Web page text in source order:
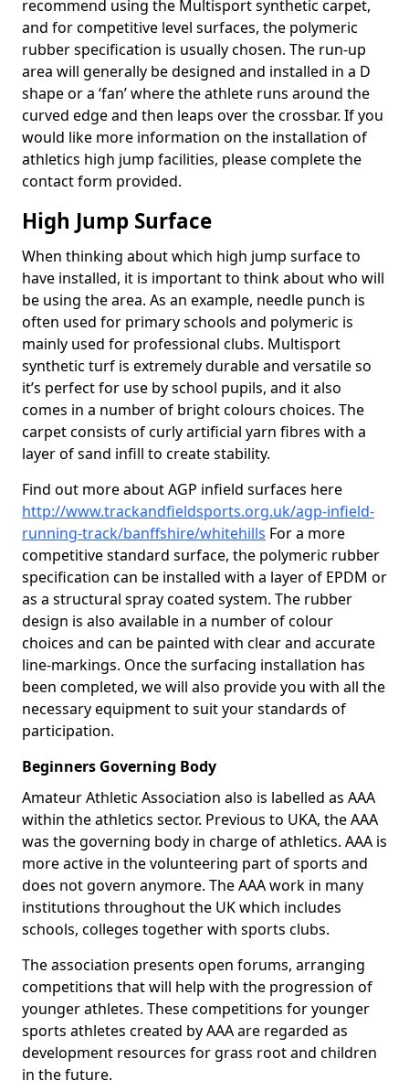
recommend using the Multisport synthetic carpet,
and for competitive level surfaces, the polymeric
rubber specification is usually chosen. The run-up
area will generally be designed and installed in a D
shape or a ‘fan’ where the athlete runs around the
curved edge and then leaps over the crossbar. If you
would like more information on the installation of
athletics high jump facilities, please complete the
contact form provided.
High Jump Surface
When thinking about which high jump surface to
have installed, it is important to think about who will
be using the area. As an example, needle punch is
often used for primary schools and polymeric is
mainly used for professional clubs. Multisport
synthetic turf is extremely durable and versatile so
it’s perfect for use by school pupils, and it also
comes in a number of bright colours choices. The
carpet consists of curly artificial yarn fibres with a
layer of sand infill to create stability.
Find out more about AGP infield surfaces here
http://www.trackandfieldsports.org.uk/agp-infield-
running-track/banffshire/whitehills For a more
competitive standard surface, the polymeric rubber
specification can be installed with a layer of EPDM or
as a structural spray coated system. The rubber
design is also available in a number of colour
choices and can be painted with clear and accurate
line-markings. Once the surfacing installation has
been completed, we will also provide you with all the
necessary equipment to suit your standards of
participation.
Beginners Governing Body
Amateur Athletic Association also is labelled as AAA
within the athletics sector. Previous to UKA, the AAA
was the governing body in charge of athletics. AAA is
more active in the volunteering part of sports and
does not govern anymore. The AAA work in many
institutions throughout the UK which includes
schools, colleges together with sports clubs.
The association presents open forums, arranging
competitions that will help with the progression of
younger athletes. These competitions for younger
sports athletes created by AAA are regarded as
development resources for grass root and children
in the future.